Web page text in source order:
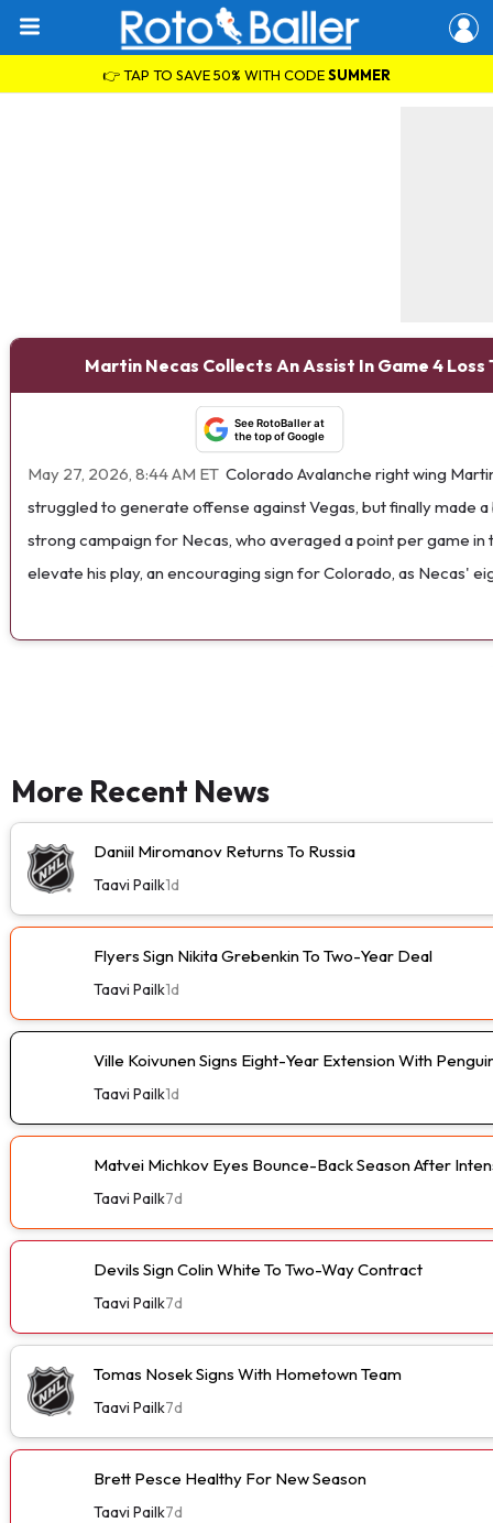
👉 TAP TO SAVE 50% WITH CODESUMMER
Martin Necas Collects An Assist In Game 4 Loss
See RotoBaller at
the top of Google
May 27, 2026, 8:44 AM ET Colorado Avalanche right wing
struggled to generate offense against Vegas, but finally made
strong campaign for Necas, who averaged a point per game
elevate his play, an encouraging sign for Colorado, as Necas'
More Recent News
Daniil Miromanov Returns To Russia
Taavi Pailk1d
Flyers Sign Nikita Grebenkin To Two-Year Deal
Taavi Pailk1d
Ville Koivunen Signs Eight-Year Extension With
Taavi Pailk1d
Matvei Michkov Eyes Bounce-Back Season After
Taavi Pailk7d
Devils Sign Colin White To Two-Way Contract
Taavi Pailk7d
Tomas Nosek Signs With Hometown Team
Taavi Pailk7d
Brett Pesce Healthy For New Season
Taavi Pailk7d